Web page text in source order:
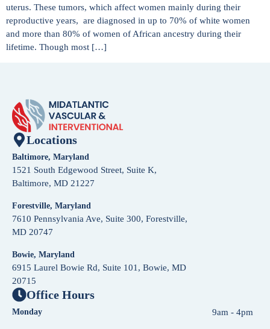
uterus. These tumors, which affect women mainly during their
reproductive years, are diagnosed in up to 70% of white women
and more than 80% of women of African ancestry during their
lifetime. Though most […]
Locations
Baltimore, Maryland
1521 South Edgewood Street, Suite K,
Baltimore, MD 21227
Forestville, Maryland
7610 Pennsylvania Ave, Suite 300, Forestville,
MD 20747
Bowie, Maryland
6915 Laurel Bowie Rd, Suite 101, Bowie, MD
20715
Office Hours
Monday 9am - 4pm